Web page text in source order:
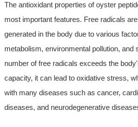
The antioxidant properties of oyster
most important features. Free radicals
generated in the body due to various
metabolism, environmental pollution, and
number of free radicals exceeds the
capacity, it can lead to oxidative stress,
with many diseases such as cancer,
diseases, and neurodegenerative